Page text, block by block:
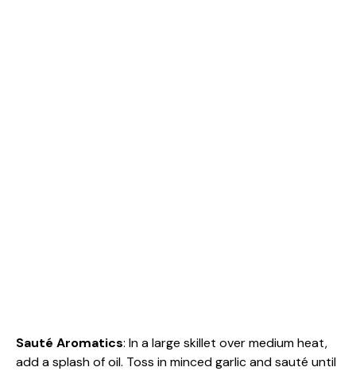
Sauté Aromatics: In a large skillet over medium heat,
add a splash of oil. Toss in minced garlic and sauté until